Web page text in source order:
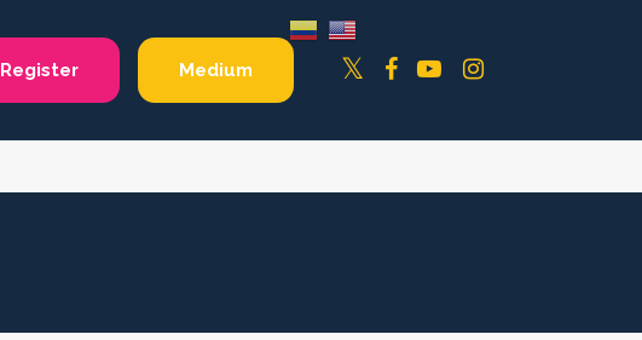
Register Medium TwitterFacebookYouTubeInstagram